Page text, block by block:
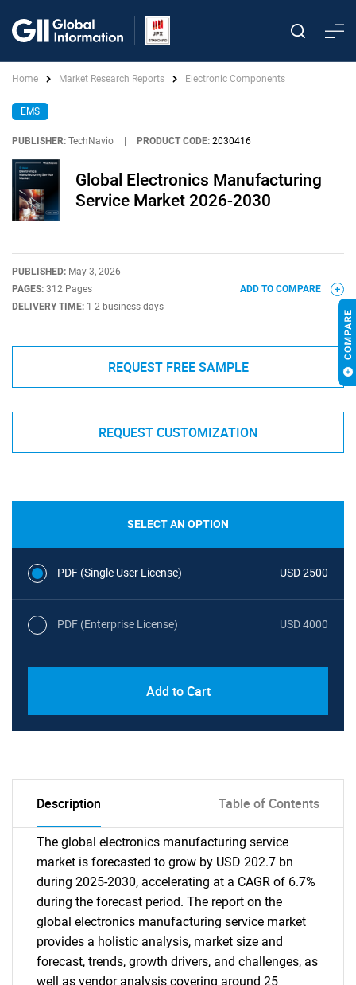
Home Market Research Reports Electronic Components
EMS
PUBLISHER: TechNavio PRODUCT CODE: 2030416
Global Electronics Manufacturing
Service Market 2026-2030
PUBLISHED: May 3, 2026
PAGES: 312 Pages
DELIVERY TIME: 1-2 business days
ADD TO COMPARE
REQUEST FREE SAMPLE
REQUEST CUSTOMIZATION
SELECT AN OPTION
PDF (Single User License) USD 2500
PDF (Enterprise License) USD 4000
Add to Cart
Description Table of Contents
The global electronics manufacturing service
market is forecasted to grow by USD 202.7 bn
during 2025-2030, accelerating at a CAGR of 6.7%
during the forecast period. The report on the
global electronics manufacturing service market
provides a holistic analysis, market size and
forecast, trends, growth drivers, and challenges, as
well as vendor analysis covering around 25